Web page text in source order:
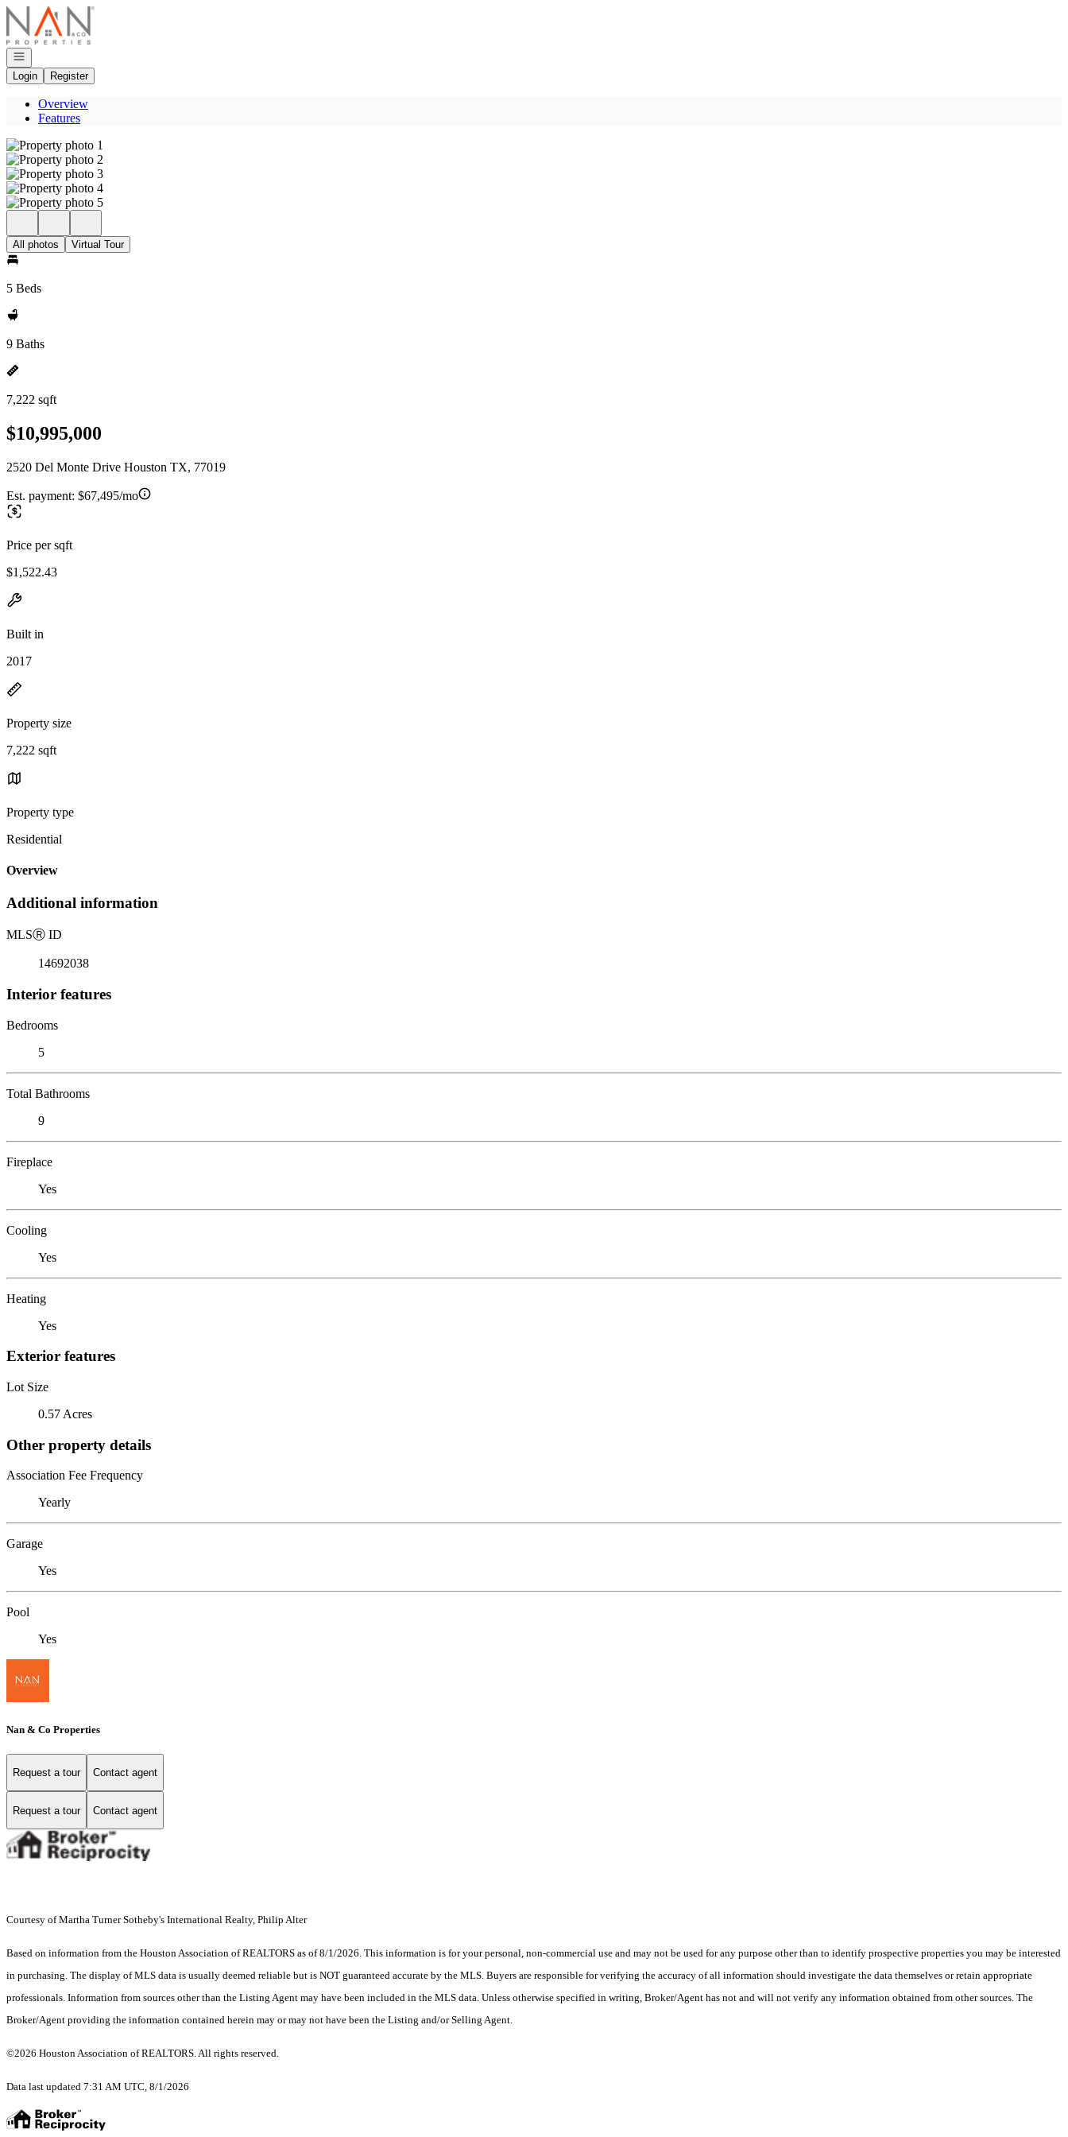
Go to: Homepage
Open navigation
Login
Register
Overview
Features
All photos Virtual Tour
5 Beds
9 Baths
7,222 sqft
$10,995,000
2520 Del Monte Drive Houston TX, 77019
Est. payment: $67,495/mo
Price per sqft
$1,522.43
Built in
2017
Property size
7,222 sqft
Property type
Residential
Overview
Additional information
MLSⓇ ID
14692038
Interior features
Bedrooms
5
Total Bathrooms
9
Fireplace
Yes
Cooling
Yes
Heating
Yes
Exterior features
Lot Size
0.57 Acres
Other property details
Association Fee Frequency
Yearly
Garage
Yes
Pool
Yes
Nan & Co Properties
Request a tour Contact agent
Request a tour Contact agent
Courtesy of Martha Turner Sotheby's International Realty, Philip Alter
Based on information from the Houston Association of REALTORS as of 8/1/2026. This information is for your personal, non-commercial use and may not be used for any purpose other than to identify prospective properties you may be interested
in purchasing. The display of MLS data is usually deemed reliable but is NOT guaranteed accurate by the MLS. Buyers are responsible for verifying the accuracy of all information should investigate the data themselves or retain appropriate
professionals. Information from sources other than the Listing Agent may have been included in the MLS data. Unless otherwise specified in writing, Broker/Agent has not and will not verify any information obtained from other sources. The
Broker/Agent providing the information contained herein may or may not have been the Listing and/or Selling Agent.
©2026 Houston Association of REALTORS. All rights reserved.
Data last updated 7:31 AM UTC, 8/1/2026